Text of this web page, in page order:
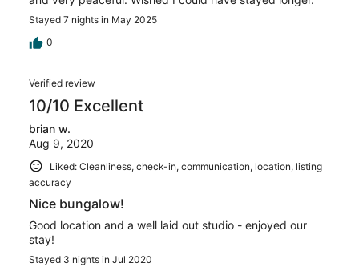
Stayed 7 nights in May 2025
0
Verified review
10/10 Excellent
brian w.
Aug 9, 2020
Liked: Cleanliness, check-in, communication, location, listing
accuracy
Nice bungalow!
Good location and a well laid out studio - enjoyed our
stay!
Stayed 3 nights in Jul 2020